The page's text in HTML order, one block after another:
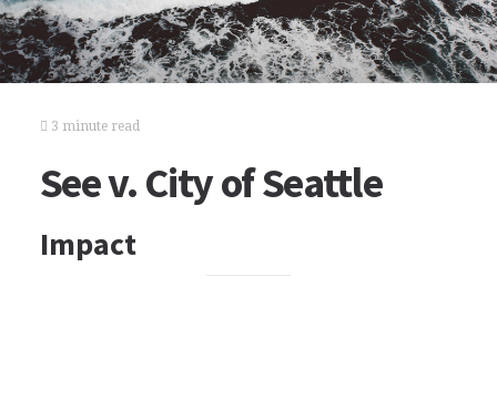
3 minute read
See v. City of Seattle
Impact